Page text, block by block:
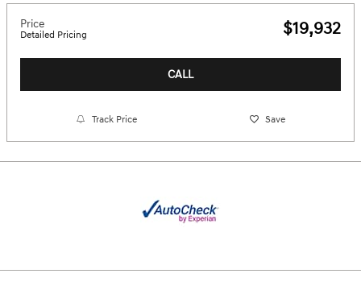
Price
Detailed Pricing $19,932
CALL
Track Price Save